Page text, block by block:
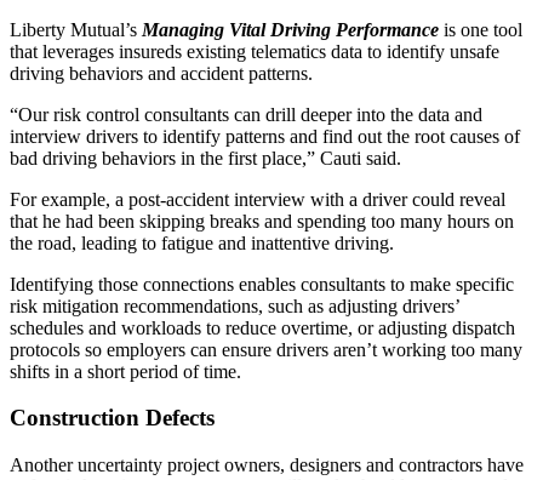
Liberty Mutual’s Managing Vital Driving Performance is one tool
that leverages insureds existing telematics data to identify unsafe
driving behaviors and accident patterns.
“Our risk control consultants can drill deeper into the data and
interview drivers to identify patterns and find out the root causes of
bad driving behaviors in the first place,” Cauti said.
For example, a post-accident interview with a driver could reveal
that he had been skipping breaks and spending too many hours on
the road, leading to fatigue and inattentive driving.
Identifying those connections enables consultants to make specific
risk mitigation recommendations, such as adjusting drivers’
schedules and workloads to reduce overtime, or adjusting dispatch
protocols so employers can ensure drivers aren’t working too many
shifts in a short period of time.
Construction Defects
Another uncertainty project owners, designers and contractors have